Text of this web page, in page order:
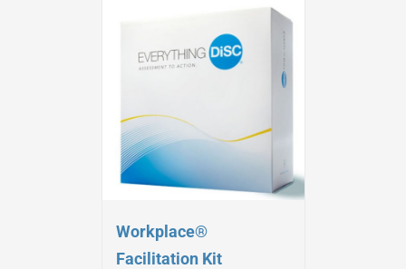
Workplace®
Facilitation Kit